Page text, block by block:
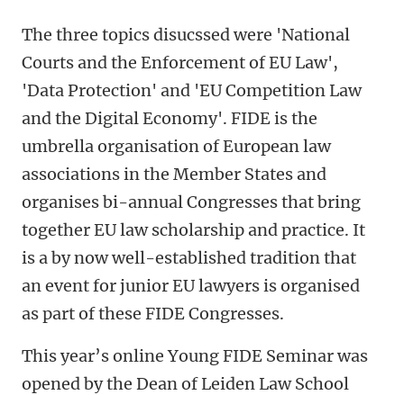
The three topics disucssed were 'National
Courts and the Enforcement of EU Law',
'Data Protection' and 'EU Competition Law
and the Digital Economy'. FIDE is the
umbrella organisation of European law
associations in the Member States and
organises bi-annual Congresses that bring
together EU law scholarship and practice. It
is a by now well-established tradition that
an event for junior EU lawyers is organised
as part of these FIDE Congresses.
This year’s online Young FIDE Seminar was
opened by the Dean of Leiden Law School